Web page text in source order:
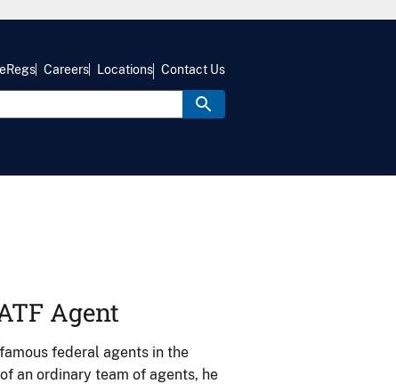
eRegs Careers Locations Contact Us
Agent
federal agents in the
an ordinary team of agents, he